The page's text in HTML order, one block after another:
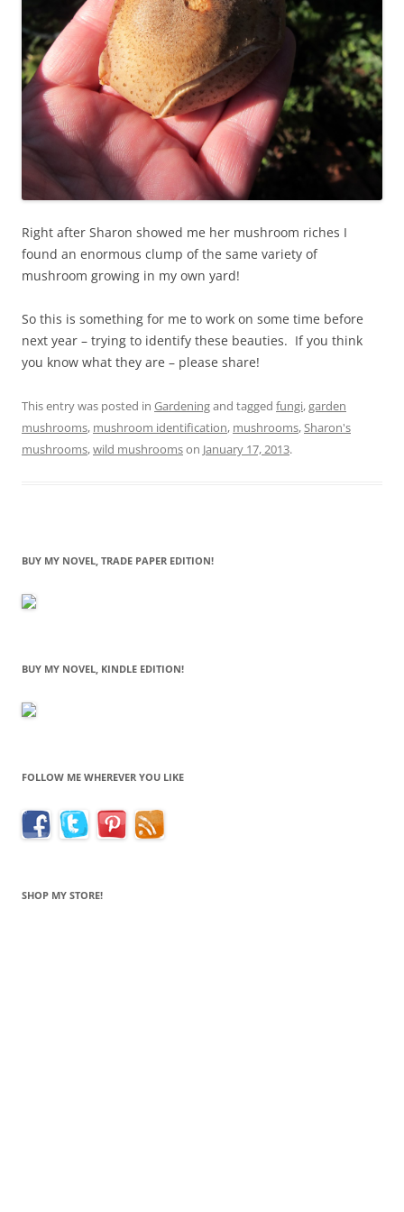
Right after Sharon showed me her mushroom riches I
found an enormous clump of the same variety of
mushroom growing in my own yard!
So this is something for me to work on some time before
next year – trying to identify these beauties. If you think
you know what they are – please share!
This entry was posted in Gardeningand tagged fungi,garden
mushrooms, mushroom identification, mushrooms,Sharon's
mushrooms,wild mushroomson January 17, 2013.
BUY MY NOVEL, TRADE PAPER EDITION!
BUY MY NOVEL, KINDLE EDITION!
FOLLOW ME WHEREVER YOU LIKE
SHOP MY STORE!